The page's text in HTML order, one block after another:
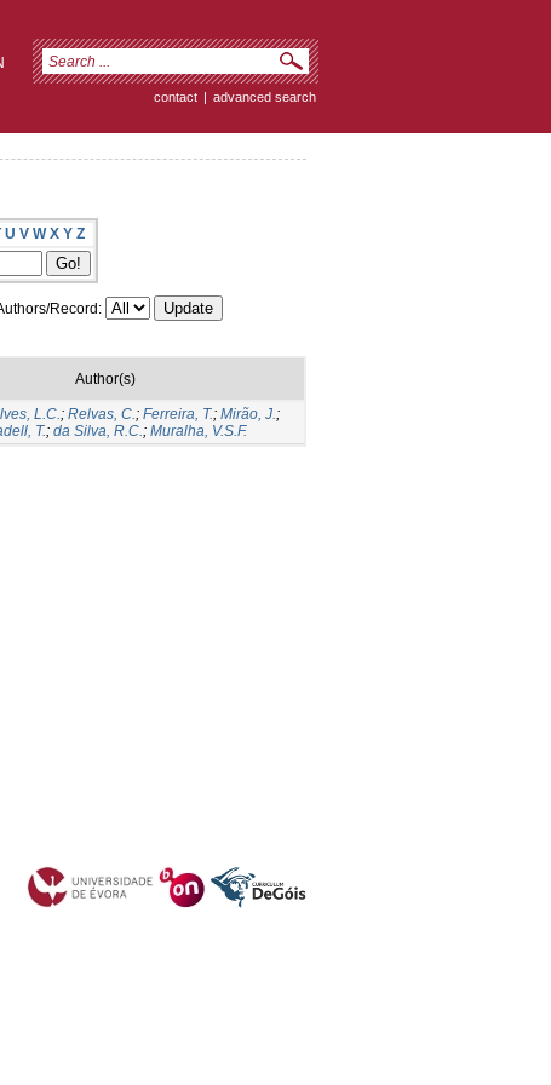
contact | advanced search
U V W X Y Z
Record:
Author(s)
L.C.; Relvas, C.; Ferreira, T.; Mirão, J.;
T.; da Silva, R.C.; Muralha, V.S.F.